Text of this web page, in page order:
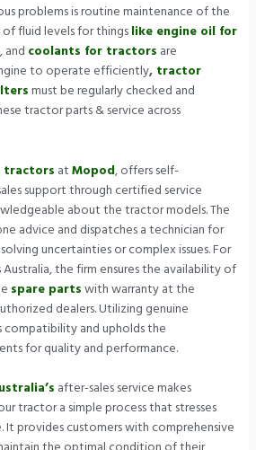
problems is routine maintenance of the
fluid levels for thingslike engine oil for
and coolants for tractors are
to operate efficiently, tractor
must be regularly checked and
tractor parts & service across
tractors atMopod, offers self-
support through certified service
about the tractor models. The
advice and dispatches a technician for
uncertainties or complex issues. For
Australia, the firm ensures the availability of
spare partswith warranty at the
dealers. Utilizing genuine
and upholds the
for quality and performance.
after-sales service makes
tractor a simple process that stresses
provides customers with comprehensive